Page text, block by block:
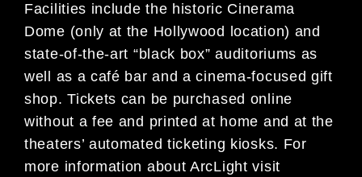
Facilities include the historic Cinerama
Dome (only at the Hollywood location) and
state-of-the-art “black box” auditoriums as
well as a café bar and a cinema-focused gift
shop. Tickets can be purchased online
without a fee and printed at home and at the
theaters’ automated ticketing kiosks. For
more information about ArcLight visit